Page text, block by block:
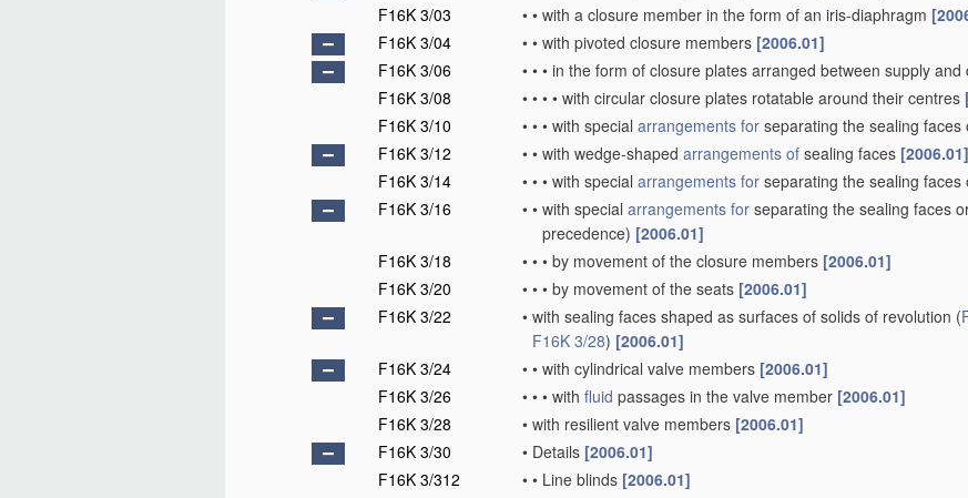
F16K 3/03
• • with a closure member in the form of an iris-diaphragm
F16K 3/04
• • with pivoted closure members [2006.01]
F16K 3/06
• • • in the form of closure plates arranged between supply and
F16K 3/08
• • • • with circular closure plates rotatable around their centres
F16K 3/10
• • • with special arrangements for separating the sealing
F16K 3/12
• • with wedge-shaped arrangements of sealing faces [2006.01]
F16K 3/14
• • • with special arrangements for separating the sealing
F16K 3/16
• • with special arrangements for separating the sealing faces
precedence) [2006.01]
F16K 3/18
• • • by movement of the closure members [2006.01]
F16K 3/20
• • • by movement of the seats [2006.01]
F16K 3/22
• with sealing faces shaped as surfaces of solids of revolution (
F16K 3/28) [2006.01]
F16K 3/24
• • with cylindrical valve members [2006.01]
F16K 3/26
• • • with fluid passages in the valve member [2006.01]
F16K 3/28
• with resilient valve members [2006.01]
F16K 3/30
• Details [2006.01]
F16K 3/312
• • Line blinds [2006.01]